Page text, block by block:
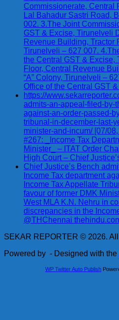
Commissionerate, Central
Lal Bahadur Sastri Road,
002. 3.The Joint
GST & Excise, Tirunelveli
Revenue Building, Tractor
Tirunelveli – 627 007.
the Central GST & Excise,
Floor, Central Revenue
“A” Colony, Tirunelveli –
Office of the Central GST
https://
admits-an-appeal-filed-by-
against-an-order-passed-
tribunal-in-december-last-
minister-and-incum/ [07/
#267: _Income Tax
Minister_ – ITAT Order
High Court – Chief
Chief Justice’s Bench
Income Tax department
Income Tax Appellate
favour of former DMK
West MLA K.N. Nehru in
discrepancies in the
@THChennai
SEKAR REPORTER © 2026.
Powered by - Designed with the
WP Twitter Auto Publish